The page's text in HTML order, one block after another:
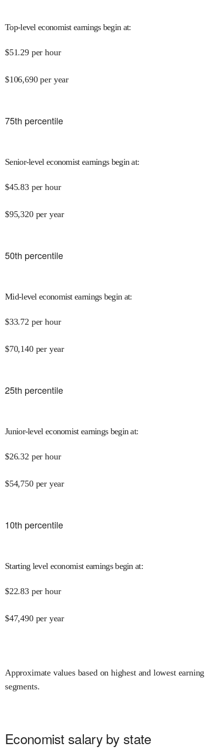
Top-level economist earnings begin at:
$51.29 per hour
$106,690 per year
75th percentile
Senior-level economist earnings begin at:
$45.83 per hour
$95,320 per year
50th percentile
Mid-level economist earnings begin at:
$33.72 per hour
$70,140 per year
25th percentile
Junior-level economist earnings begin at:
$26.32 per hour
$54,750 per year
10th percentile
Starting level economist earnings begin at:
$22.83 per hour
$47,490 per year
Approximate values based on highest and lowest earning
segments.
Economist salary by state